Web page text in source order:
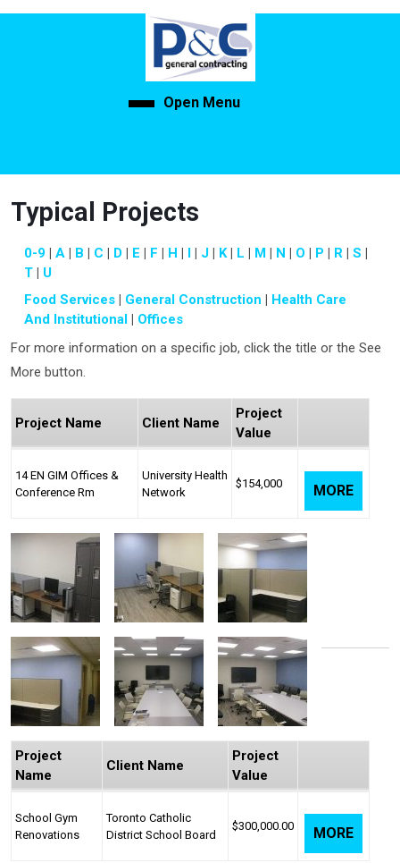
Open MenuOpen
Typical Projects
0-9 A B C D E F H I J K L M N O P R
S
T
U
Food Services
General Construction
Health Care
And Institutional
Offices
For more information on a specific job, click the title or the See
More button.
Project Name Client Name
Project
Value
14 EN GIM Offices &
Conference Rm
University Health
Network
$154,000 MORE
Project
Name
Client Name
Project
Value
School Gym
Renovations
Toronto Catholic
District School Board
$300,000.00 MORE